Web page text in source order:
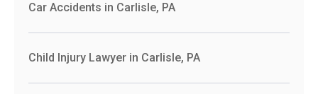
Car Accidents in Carlisle, PA
Child Injury Lawyer in Carlisle, PA